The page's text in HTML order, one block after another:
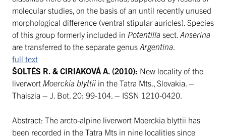
molecular studies, on the basis of an until recently unused
morphological difference (ventral stipular auricles). Species
of this group formerly included in Potentilla sect. Anserina
are transferred to the separate genus Argentina
full text
ŠOLTÉS R. & CIRIAKOVÁ A. (2010): New locality of the
liverwort Moerckia blyttii in the Tatra Mts., Slovakia. –
Thaiszia – J. Bot. 20: 99-104. – ISSN 1210-0420.
Abstract: The arcto-alpine liverwort Moerckia blyttii has
been recorded in the Tatra Mts in nine localities since